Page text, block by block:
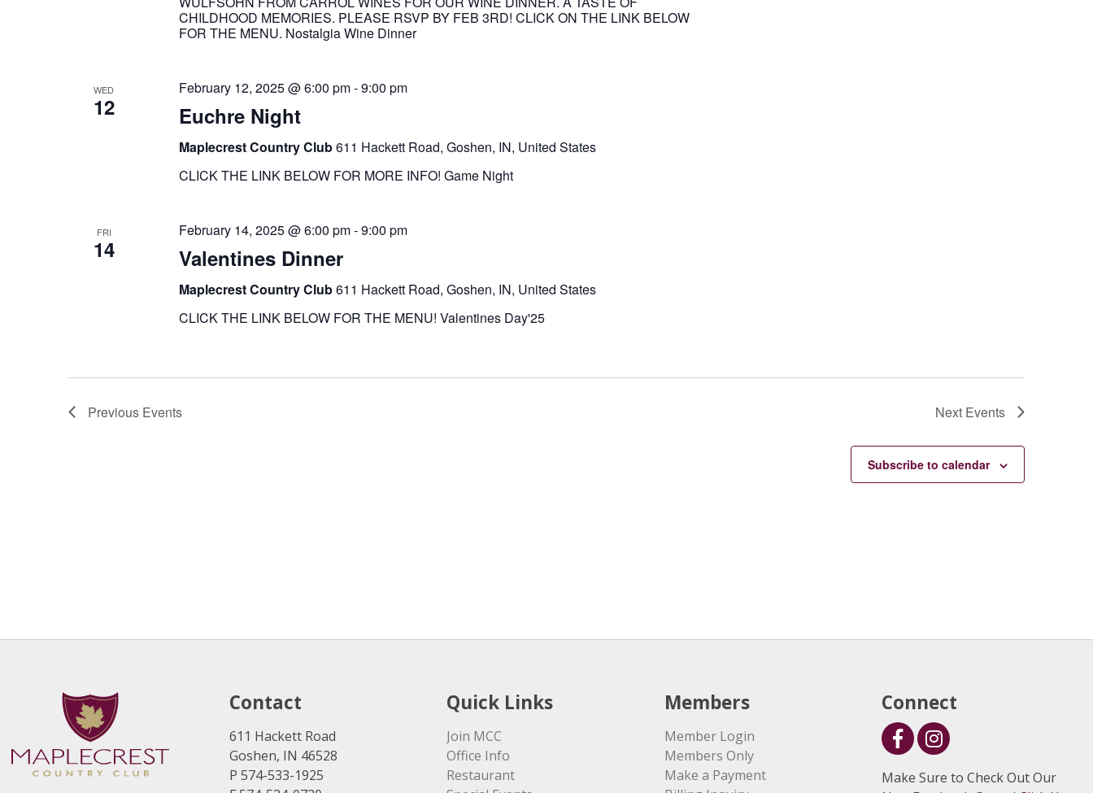
CHILDHOOD MEMORIES. PLEASE RSVP BY FEB 3RD! CLICK ON THE LINK BELOW
FOR THE MENU. Nostalgia Wine Dinner
WED
12 Euchre Night
February 12, 2025 @ 6:00 pm-9:00 pm
Maplecrest Country Club611 Hackett Road, Goshen, IN, United States
CLICK THE LINK BELOW FOR MORE INFO! Game Night
FRI
14 Valentines Dinner
February 14, 2025 @ 6:00 pm-9:00 pm
Maplecrest Country Club611 Hackett Road, Goshen, IN, United States
CLICK THE LINK BELOW FOR THE MENU! Valentines Day'25
Previous Events Next Events
Subscribe to calendar
Contact
611 Hackett Road
Goshen, IN 46528
P 574-533-1925
Quick Links
Join MCC
Office Info
Restaurant
Members
Member Login
Members Only
Make a Payment
Connect
Make Sure to Check Out Our